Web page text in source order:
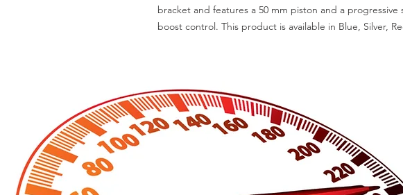
bracket and features a 50 mm piston and a
boost control. This product is available in Blue, Silver,